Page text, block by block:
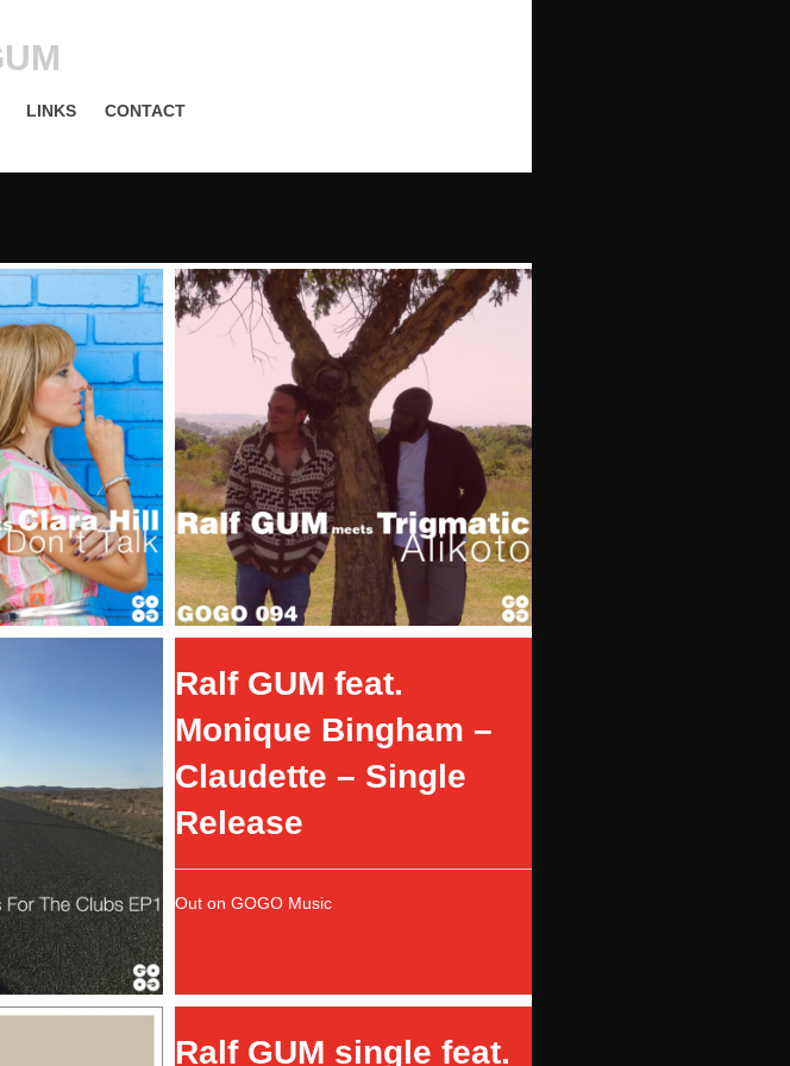
LINKS CONTACT
Ralf GUM feat.
Monique Bingham –
Claudette – Single
Release
Out on GOGO Music
Ralf GUM single feat.